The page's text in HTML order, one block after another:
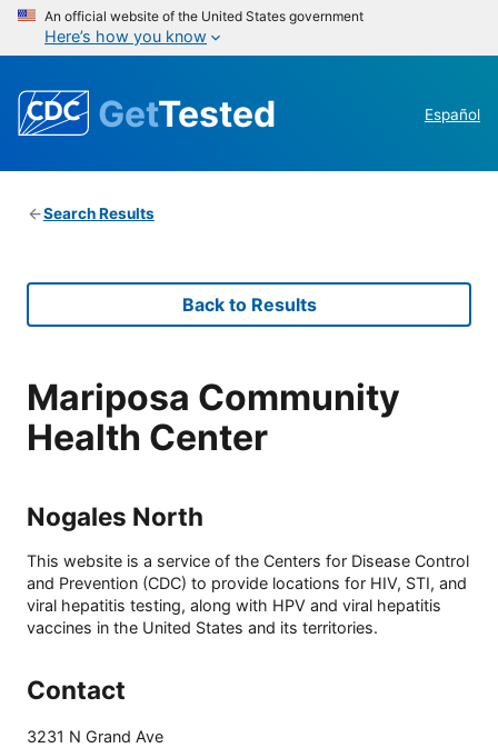
An official website of the United States government
Here’s how you know
GetTested Español
Search Results
Back to Results
Mariposa Community
Health Center
Nogales North
This website is a service of the Centers for Disease Control
and Prevention (CDC) to provide locations for HIV, STI, and
viral hepatitis testing, along with HPV and viral hepatitis
vaccines in the United States and its territories.
Contact
3231 N Grand Ave